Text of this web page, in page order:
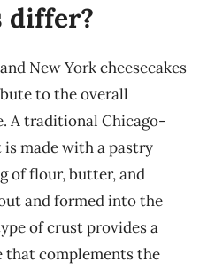
differ?
New York cheesecakes
to the overall
A traditional Chicago-
is made with a pastry
of flour, butter, and
and formed into the
of crust provides a
that complements the